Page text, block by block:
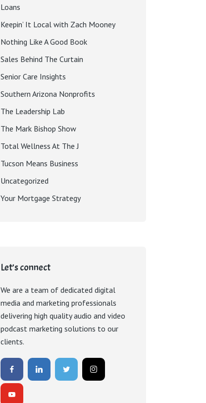
Loans
Keepin’ It Local with Zach Mooney
Nothing Like A Good Book
Sales Behind The Curtain
Senior Care Insights
Southern Arizona Nonprofits
The Leadership Lab
The Mark Bishop Show
Total Wellness At The J
Tucson Means Business
Uncategorized
Your Mortgage Strategy
Let’s connect
We are a team of dedicated digital
media and marketing professionals
delivering high quality audio and video
podcast marketing solutions to our
clients.